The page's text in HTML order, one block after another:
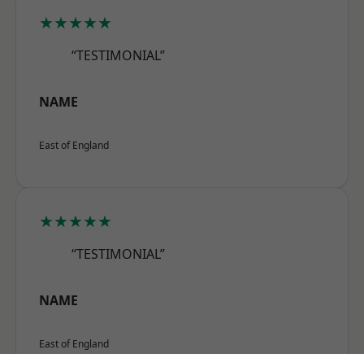
★★★★★
“TESTIMONIAL”
NAME
East of England
★★★★★
“TESTIMONIAL”
NAME
East of England